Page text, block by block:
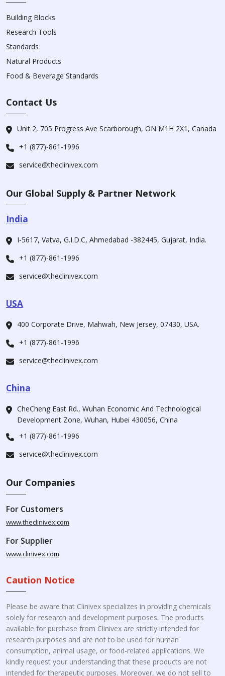
Building Blocks
Research Tools
Standards
Natural Products
Food & Beverage Standards
Contact Us
Unit 2, 705 Progress Ave Scarborough, ON M1H 2X1, Canada
+1 (877)-861-1996
service@theclinivex.com
Our Global Supply & Partner Network
India
I-5617, Vatva, G.I.D.C, Ahmedabad -382445, Gujarat, India.
+1 (877)-861-1996
service@theclinivex.com
USA
400 Corporate Drive, Mahwah, New Jersey, 07430, USA.
+1 (877)-861-1996
service@theclinivex.com
China
CheCheng East Rd., Wuhan Economic And Technological
Development Zone, Wuhan, Hubei 430056, China
+1 (877)-861-1996
service@theclinivex.com
Our Companies
For Customers
www.theclinivex.com
For Supplier
www.clinivex.com
Caution Notice
Please be aware that Clinivex specializes in providing chemicals
solely for research and development purposes. The products
available for purchase from Clinivex are strictly intended for
research purposes and are not to be used for human
consumption, animal usage, or food-related applications. We
kindly request your understanding that these products are not
intended for therapeutic purposes. Moreover, we do not sell to